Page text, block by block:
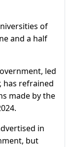
of
and a half
led
has refrained
made by the
in
but